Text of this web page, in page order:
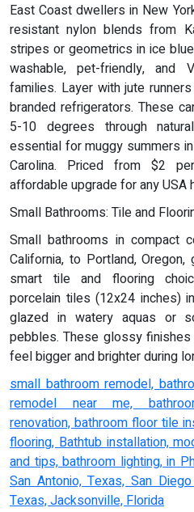
East Coast dwellers in New
resistant nylon blends from
stripes or geometrics in ice
washable, pet-friendly, and
families. Layer with jute
branded refrigerators. These
5-10 degrees through
essential for muggy summers
Carolina. Priced from $2
affordable upgrade for any USA
Small Bathrooms: Tile and
Small bathrooms in compact
California, to Portland,
smart tile and flooring
porcelain tiles (12x24 inches)
glazed in watery aquas or
pebbles. These glossy
feel bigger and brighter during
small bathroom remodel,
remodel near me,
renovation, bathroom floor tile
flooring, Bathtub installation,
and tips, bathroom lighting, in
San Antonio, Texas, San
Texas, Jacksonville, Florida